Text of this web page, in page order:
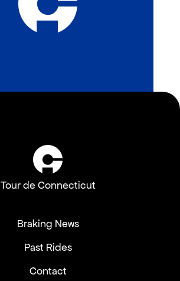
Tour de Connecticut
Braking News
Past Rides
Contact